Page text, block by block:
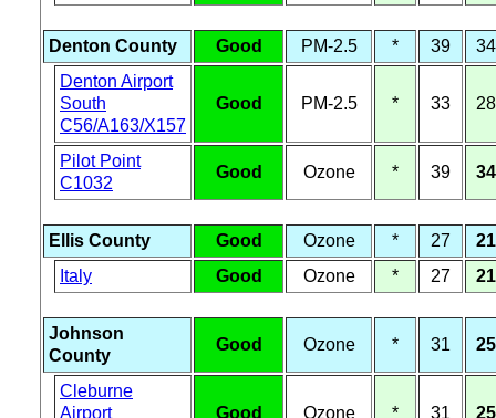
Denton County Good PM-2.5 * 39
34
Denton Airport
South
C56/A163/X157
Good PM-2.5 * 33 28
Pilot Point
C1032
Good Ozone * 39 34
Ellis County Good Ozone * 27
21
Italy
Good Ozone * 27 21
Johnson
County
Good Ozone * 31 25
Cleburne
Airport
Good Ozone * 31 25